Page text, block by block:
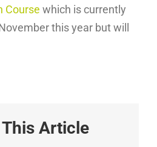
Course which is currently
this year but will
This Article